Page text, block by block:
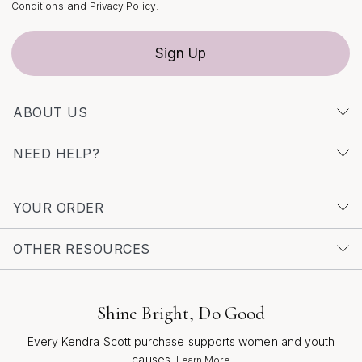
options—including the curated selection of
White Necklaces
—can help you discover the perfect
Conditions and Privacy Policy.
Sign Up
ABOUT US
NEED HELP?
YOUR ORDER
OTHER RESOURCES
Shine Bright, Do Good
Every Kendra Scott purchase supports women and youth
causes.